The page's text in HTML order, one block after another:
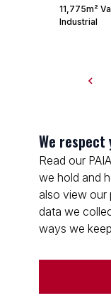
11,775m²
Industrial
We
Read our
we hold and
also view our
data we
ways we